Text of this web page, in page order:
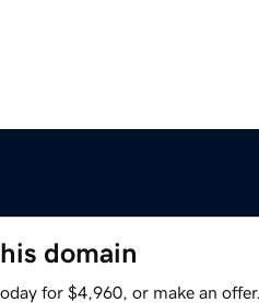
domain
for $4,960, or make an offer.